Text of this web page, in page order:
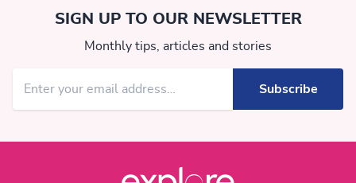
SIGN UP TO OUR NEWSLETTER
Monthly tips, articles and stories